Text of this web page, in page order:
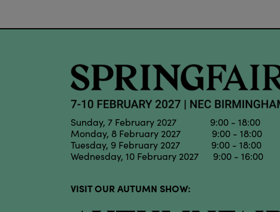
Sunday, 7 February 2027 9:00 - 18:00
Monday, 8 February 2027 9:00 - 18:00
Tuesday, 9 February 2027 9:00 - 18:00
Wednesday, 10 February 2027 9:00 - 16:00
VISIT OUR AUTUMN SHOW: